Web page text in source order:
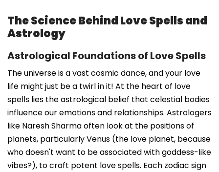
The Science Behind Love Spells and
Astrology
Astrological Foundations of Love Spells
The universe is a vast cosmic dance, and your love
life might just be a twirl in it! At the heart of love
spells lies the astrological belief that celestial bodies
influence our emotions and relationships. Astrologers
like Naresh Sharma often look at the positions of
planets, particularly Venus (the love planet, because
who doesn't want to be associated with goddess-like
vibes?), to craft potent love spells. Each zodiac sign